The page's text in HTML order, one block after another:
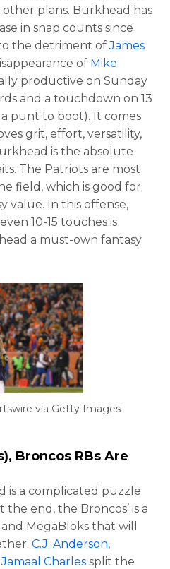
plans. Burkhead has
in snap counts since
the detriment ofJames
of Mike
productive on Sunday
and a touchdown on 13
punt to boot). It comes
grit, effort, versatility,
is the absolute
The Patriots are most
field, which is good for
value. In this offense,
10-15 touches is
a must-own fantasy
via Getty Images
Broncos RBs Are
is a complicated puzzle
end, the Broncos’ is a
MegaBloks that will
C.J. Anderson,
Jamaal Charles split the